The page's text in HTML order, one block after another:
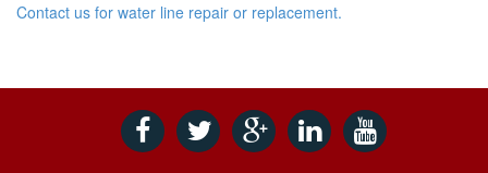
Contact us for water line repair or replacement.